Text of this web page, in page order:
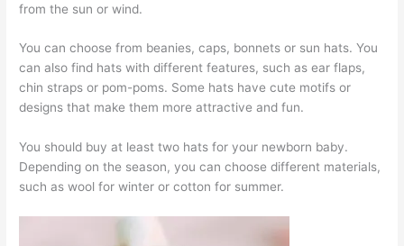
from the sun or wind.
You can choose from beanies, caps, bonnets or sun hats. You
can also find hats with different features, such as ear flaps,
chin straps or pom-poms. Some hats have cute motifs or
designs that make them more attractive and fun.
You should buy at least two hats for your newborn baby.
Depending on the season, you can choose different materials,
such as wool for winter or cotton for summer.